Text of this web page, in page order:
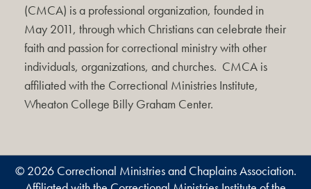
(CMCA) is a professional organization, founded in
May 2011, through which Christians can celebrate their
faith and passion for correctional ministry with other
individuals, organizations, and churches. CMCA is
affiliated with the Correctional Ministries Institute,
Wheaton College Billy Graham Center.
© 2026 Correctional Ministries and Chaplains Association.